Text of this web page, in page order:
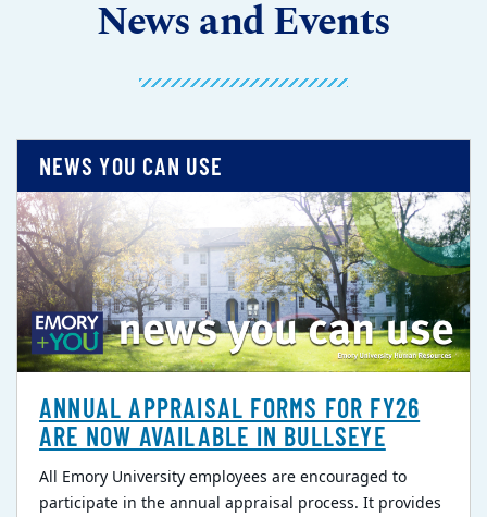
News and Events
NEWS YOU CAN USE
ANNUAL APPRAISAL FORMS FOR FY26
ARE NOW AVAILABLE IN BULLSEYE
All Emory University employees are encouraged to
participate in the annual appraisal process. It provides